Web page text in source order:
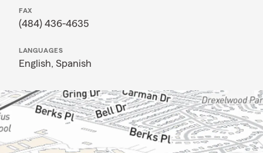
FAX
(484) 436-4635
LANGUAGES
English, Spanish